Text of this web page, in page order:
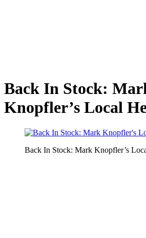
Back In Stock:
Knopfler’s Local
Back In Stock: Mark Knopfler’s